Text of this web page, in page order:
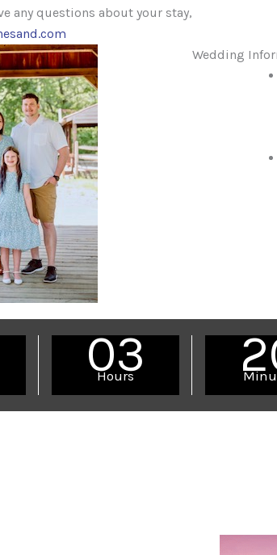
any questions about your stay,
Wedding
03
Hours